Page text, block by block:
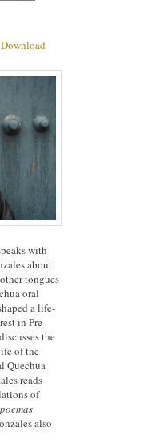
Download
with
about
tongues
oral
a life-
in Pre-
the
of the
Quechua
reads
of
also